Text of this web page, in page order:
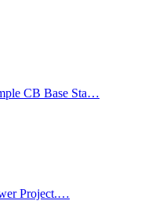
CB Base Sta…
Project.…